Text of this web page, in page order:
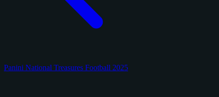
Panini National Treasures Football 2025